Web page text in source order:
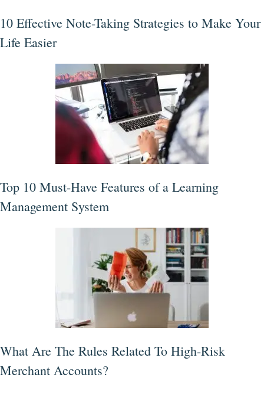
10 Effective Note-Taking Strategies to Make Your
Life Easier
Top 10 Must-Have Features of a Learning
Management System
What Are The Rules Related To High-Risk
Merchant Accounts?